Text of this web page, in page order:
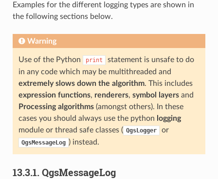
Examples for the different logging types are shown in
the following sections below.
Warning
Use of the Python print
statement is unsafe to do
in any code which may be multithreaded and
extremely slows down the algorithm. This includes
expression functions, renderers, symbol layersand
Processing algorithms(amongst others). In these
cases you should always use the python logging
module or thread safe classes ( QgsLogger or
QgsMessageLog ) instead.
13.3.1. QgsMessageLog